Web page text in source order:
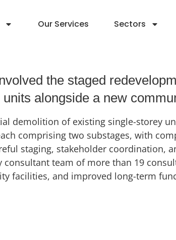
Our Services Sectors
the staged
alongside a new
demolition of existing single-storey
comprising two substages, with
staging, stakeholder
team of more than 19
facilities, and improved long-term